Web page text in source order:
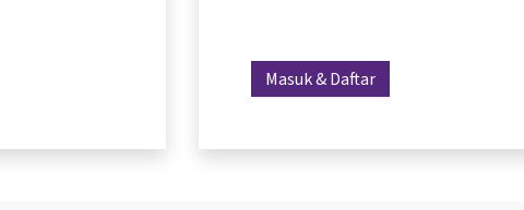
Masuk & Daftar